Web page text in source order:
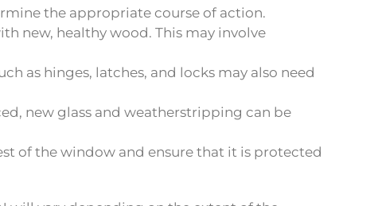
the appropriate course of action.
new, healthy wood. This may involve
as hinges, latches, and locks may also need
new glass and weatherstripping can be
of the window and ensure that it is protected